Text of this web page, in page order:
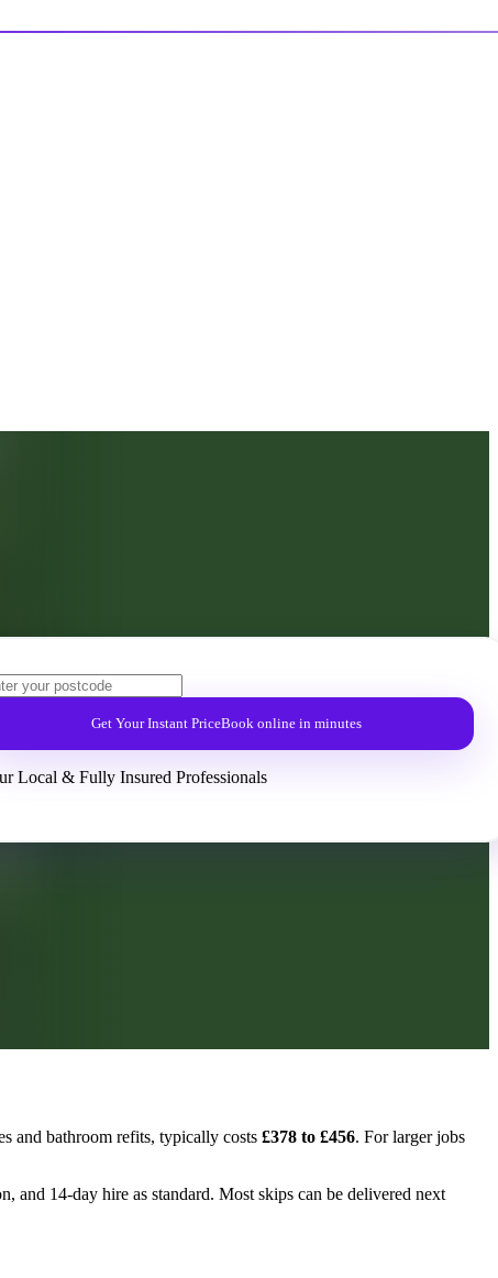
Get Your Instant PriceBook online in minutes
Local & Fully Insured Professionals
and bathroom refits, typically costs £378 to £456. For larger jobs
and 14-day hire as standard. Most skips can be delivered next